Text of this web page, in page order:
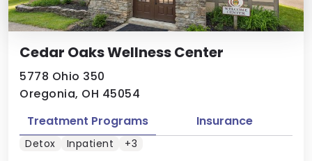
Cedar Oaks Wellness Center
5778 Ohio 350
Oregonia, OH 45054
Treatment Programs Insurance
Detox Inpatient +3